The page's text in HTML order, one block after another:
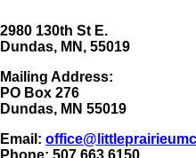
2980 130th St E.
Dundas, MN, 55019
Mailing Address:
​PO Box 276
Dundas, MN 55019
Email:
Phone: 507.663.6150